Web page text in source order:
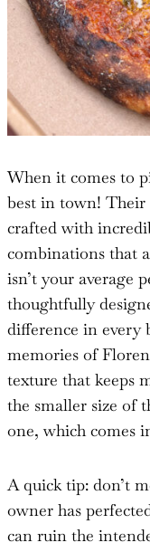
When it comes to
best in town! Their
crafted with
combinations that
isn’t your average
thoughtfully
difference in every
memories of
texture that keeps
the smaller size of
one, which comes
A quick tip: don’t
owner has
can ruin the